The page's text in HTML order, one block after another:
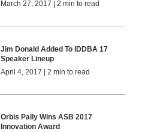
March 27, 2017 | 2 min to read
Jim Donald Added To IDDBA 17
Speaker Lineup
April 4, 2017 | 2 min to read
Orbis Pally Wins ASB 2017
Innovation Award